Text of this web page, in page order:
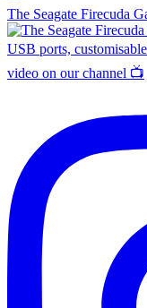
The Seagate Firecuda